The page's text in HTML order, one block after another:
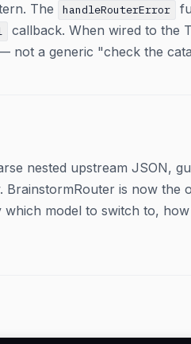
The handleRouterError
callback. When wired to the
not a generic "check the
nested upstream JSON,
is now the
model to switch to,